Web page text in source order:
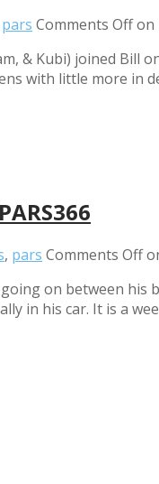
pars Comments Offon
& Kubi) joined
with little more in
, pars Comments Off
on between his
in his car. It is a